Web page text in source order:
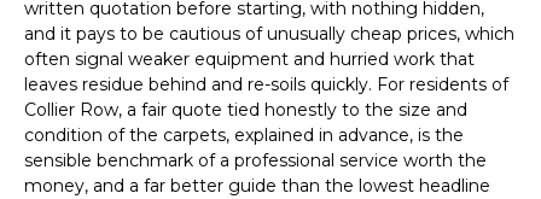
written quotation before starting, with nothing hidden,
and it pays to be cautious of unusually cheap prices, which
often signal weaker equipment and hurried work that
leaves residue behind and re-soils quickly. For residents of
Collier Row, a fair quote tied honestly to the size and
condition of the carpets, explained in advance, is the
sensible benchmark of a professional service worth the
money, and a far better guide than the lowest headline